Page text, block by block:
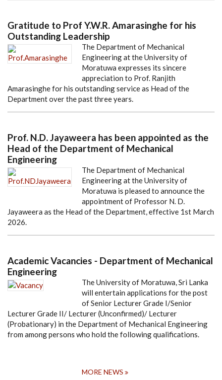
Gratitude to Prof Y.W.R. Amarasinghe for his
Outstanding Leadership
The Department of Mechanical
Engineering at the University of
Moratuwa expresses its sincere
appreciation to Prof. Ranjith
Amarasinghe for his outstanding service as Head of the
Department over the past three years.
Prof. N.D. Jayaweera has been appointed as the
Head of the Department of Mechanical
Engineering
The Department of Mechanical
Engineering at the University of
Moratuwa is pleased to announce the
appointment of Professor N. D.
Jayaweera as the Head of the Department, effective 1st March
2026.
Academic Vacancies - Department of Mechanical
Engineering
The University of Moratuwa, Sri Lanka
will entertain applications for the post
of Senior Lecturer Grade I/Senior
Lecturer Grade II/ Lecturer (Unconfirmed)/ Lecturer
(Probationary) in the Department of Mechanical Engineering
from among persons who hold the following qualifications.
MORE NEWS